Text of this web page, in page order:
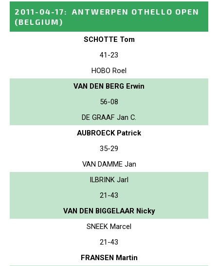
2011-04-17:
ANTWERPEN OTHELLO OPEN
(BELGIUM)
SCHOTTE Tom
41-23
HOBO Roel
VAN DEN BERG Erwin
56-08
DE GRAAF Jan C.
AUBROECK Patrick
35-29
VAN DAMME Jan
ILBRINK Jarl
21-43
VAN DEN BIGGELAAR Nicky
SNEEK Marcel
21-43
FRANSEN Martin